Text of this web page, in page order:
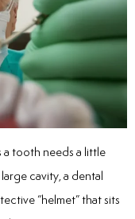
a tooth needs a little
cavity, a dental
“helmet” that sits